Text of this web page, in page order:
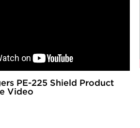
PE-225 Shield Product
Video